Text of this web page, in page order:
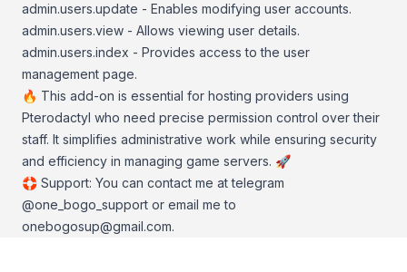
admin.users.update - Enables modifying user accounts.
admin.users.view - Allows viewing user details.
admin.users.index - Provides access to the user
management page.
🔥 This add-on is essential for hosting providers using
Pterodactyl who need precise permission control over their
staff. It simplifies administrative work while ensuring security
and efficiency in managing game servers. 🚀
🛟 Support: You can contact me at telegram
@one_bogo_support or email me to
onebogosup@gmail.com.